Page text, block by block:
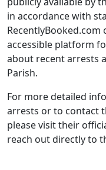
in accordance with
accessible platform
about recent arrests
Parish.
For more detailed
arrests or to contact
please visit their
reach out directly to